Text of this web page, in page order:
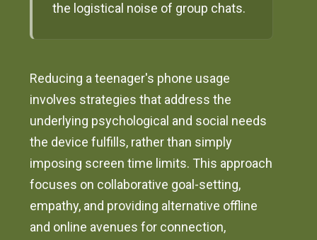
the logistical noise of group chats.
Reducing a teenager's phone usage
involves strategies that address the
underlying psychological and social needs
the device fulfills, rather than simply
imposing screen time limits. This approach
focuses on collaborative goal-setting,
empathy, and providing alternative offline
and online avenues for connection,